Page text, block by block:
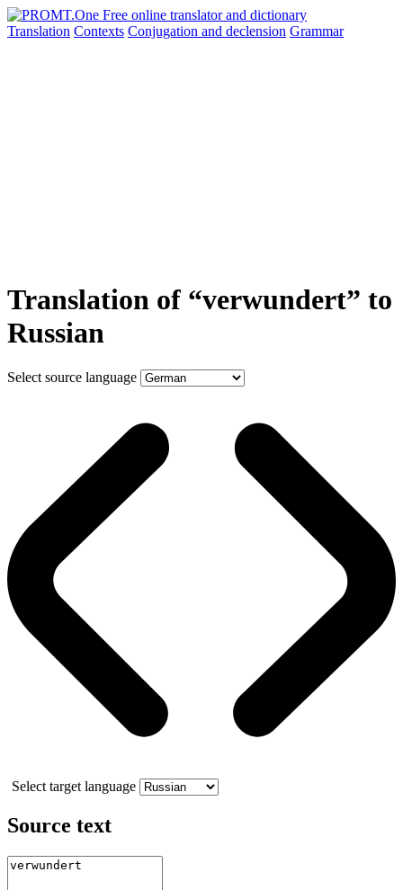
Translation Contexts Conjugation and declension Grammar
Translation of “verwundert” to
Russian
Select source language
Select target language
Source text